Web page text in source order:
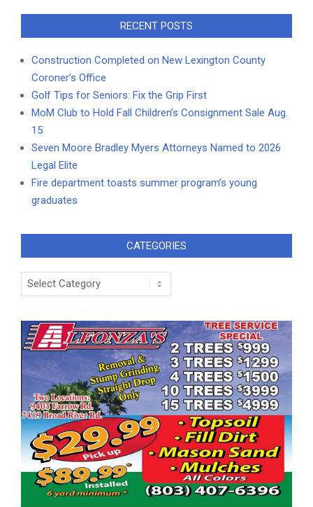
RECENT POSTS
Construction Completed on New Lexington County
Coroner’s Office
Golf Tips for Seniors: Fix the Grip First
MoM Club to Hold Fall Children’s Consignment Sale Aug.
15
Seven Moore Bradley Myers Attorneys Named to 2026
Legal Elite
Fire department toasts summer program’s young
graduates
CATEGORIES
Categories